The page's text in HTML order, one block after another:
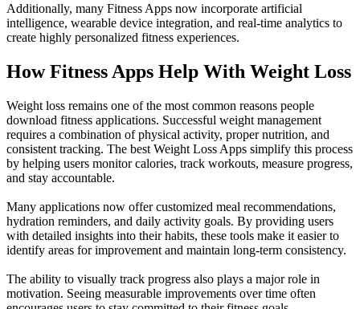
Additionally, many Fitness Apps now incorporate artificial
intelligence, wearable device integration, and real-time analytics to
create highly personalized fitness experiences.
How Fitness Apps Help With Weight Loss
Weight loss remains one of the most common reasons people
download fitness applications. Successful weight management
requires a combination of physical activity, proper nutrition, and
consistent tracking. The best Weight Loss Apps simplify this process
by helping users monitor calories, track workouts, measure progress,
and stay accountable.
Many applications now offer customized meal recommendations,
hydration reminders, and daily activity goals. By providing users
with detailed insights into their habits, these tools make it easier to
identify areas for improvement and maintain long-term consistency.
The ability to visually track progress also plays a major role in
motivation. Seeing measurable improvements over time often